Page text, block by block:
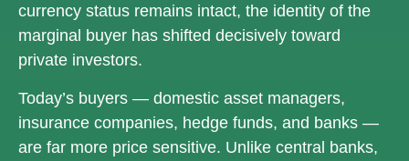
currency status remains intact, the identity of the
marginal buyer has shifted decisively toward
private investors.
Today’s buyers — domestic asset managers,
insurance companies, hedge funds, and banks —
are far more price sensitive. Unlike central banks,